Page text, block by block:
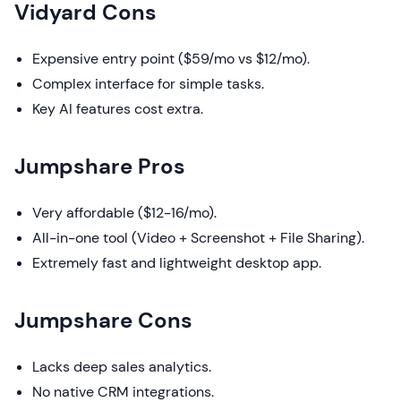
Vidyard Cons
Expensive entry point ($59/mo vs $12/mo).
Complex interface for simple tasks.
Key AI features cost extra.
Jumpshare Pros
Very affordable ($12-16/mo).
All-in-one tool (Video + Screenshot + File Sharing).
Extremely fast and lightweight desktop app.
Jumpshare Cons
Lacks deep sales analytics.
No native CRM integrations.